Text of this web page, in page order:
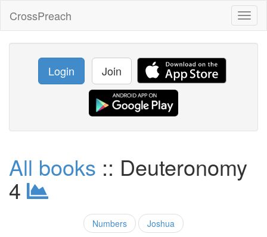
CrossPreach
Login Join
All books :: Deuteronomy
4
Numbers Joshua